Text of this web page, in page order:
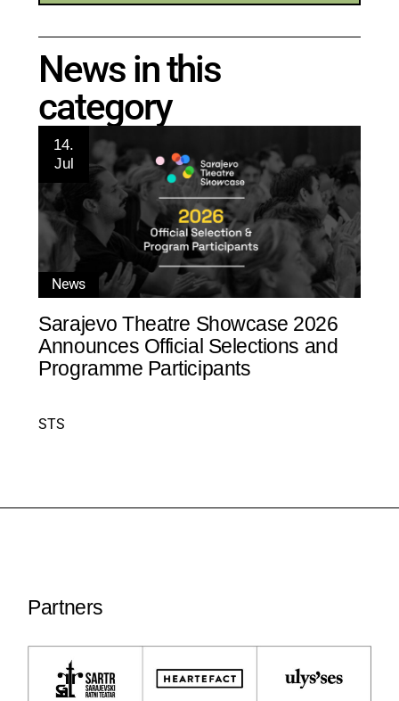
News in this
category
14.
Jul
News
Sarajevo Theatre Showcase 2026
Announces Official Selections and
Programme Participants
STS
Partners